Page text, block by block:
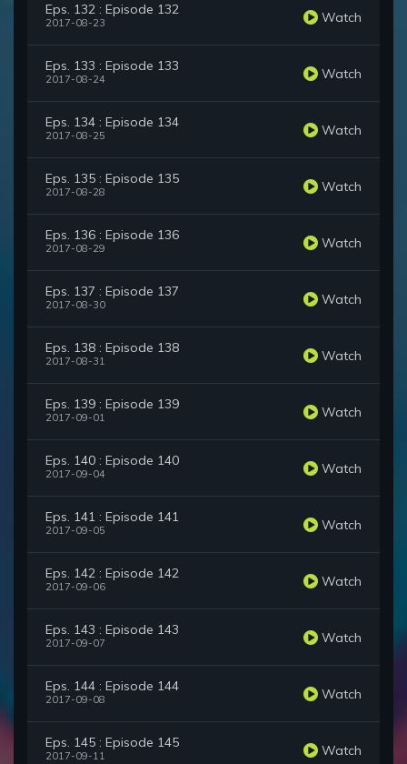
Eps. 132 : Episode 132
2017-08-23 Watch
Eps. 133 : Episode 133
2017-08-24 Watch
Eps. 134 : Episode 134
2017-08-25 Watch
Eps. 135 : Episode 135
2017-08-28 Watch
Eps. 136 : Episode 136
2017-08-29 Watch
Eps. 137 : Episode 137
2017-08-30 Watch
Eps. 138 : Episode 138
2017-08-31 Watch
Eps. 139 : Episode 139
2017-09-01 Watch
Eps. 140 : Episode 140
2017-09-04 Watch
Eps. 141 : Episode 141
2017-09-05 Watch
Eps. 142 : Episode 142
2017-09-06 Watch
Eps. 143 : Episode 143
2017-09-07 Watch
Eps. 144 : Episode 144
2017-09-08 Watch
Eps. 145 : Episode 145
2017-09-11 Watch